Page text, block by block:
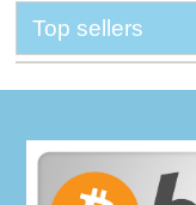
Top sellers